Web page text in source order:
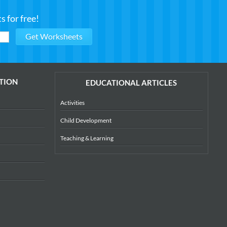
for free!
EDUCATIONAL ARTICLES
Activities
Child Development
Teaching & Learning